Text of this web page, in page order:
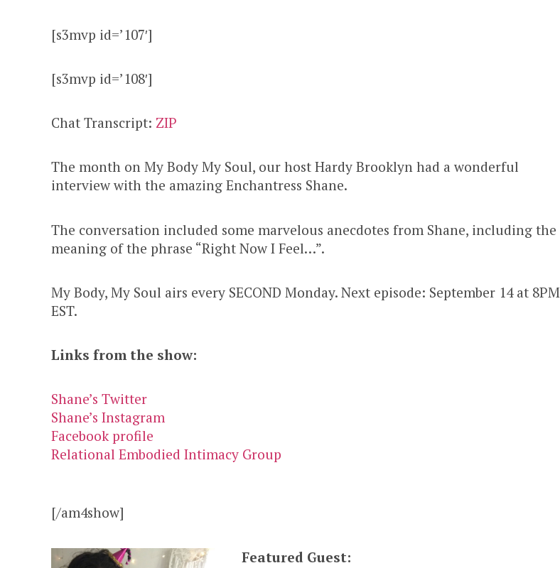
[s3mvp id=’107′]
[s3mvp id=’108′]
Chat Transcript: ZIP
The month on My Body My Soul, our host Hardy Brooklyn had a wonderful
interview with the amazing Enchantress Shane.
The conversation included some marvelous anecdotes from Shane, including the
meaning of the phrase “Right Now I Feel…”.
My Body, My Soul airs every SECOND Monday. Next episode: September 14 at 8PM
EST.
Links from the show:
Shane’s Twitter
Shane’s Instagram
Facebook profile
Relational Embodied Intimacy Group
[/am4show]
Featured Guest: